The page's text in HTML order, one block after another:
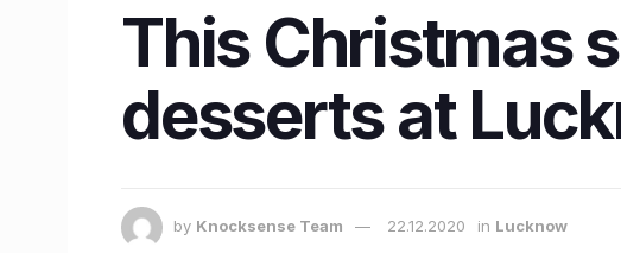
This Christmas
desserts at
by Knocksense Team 22.12.2020 in Lucknow